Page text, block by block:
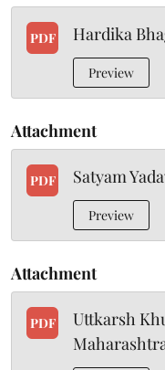
PDF Hardika
Preview
Attachment
PDF Satyam
Preview
Attachment
PDF
Uttkarsh